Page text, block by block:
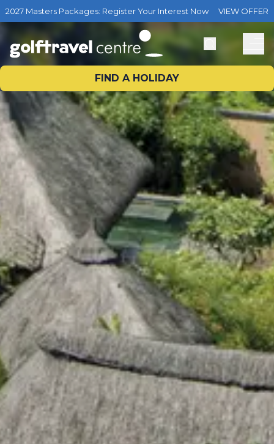
2027 Masters Packages: Register Your Interest Now VIEW OFFER
FIND A HOLIDAY